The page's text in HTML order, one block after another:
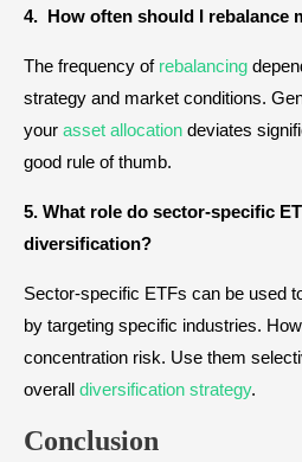
4. How often should I rebalance
The frequency of rebalancing
strategy and market conditions.
your asset allocation deviates
good rule of thumb.
5. What role do sector-specific
diversification?
Sector-specific ETFs can be used
by targeting specific industries.
concentration risk. Use them
overall diversification strategy.
Conclusion